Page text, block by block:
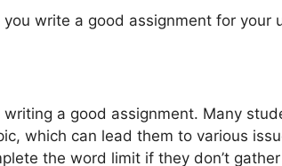
write a good assignment for your
a good assignment. Many
which can lead them to various
the word limit if they don’t